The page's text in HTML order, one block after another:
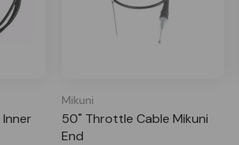
Mikuni
50" Throttle Cable Mikuni
End